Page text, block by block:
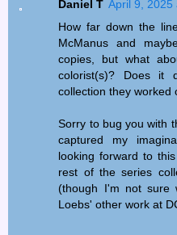
Daniel T April 9, 2025
How far down the
McManus and
copies, but what
colorist(s)? Does it
collection they worked
Sorry to bug you with
captured my
looking forward to
rest of the series
(though I'm not sure
Loebs' other work at